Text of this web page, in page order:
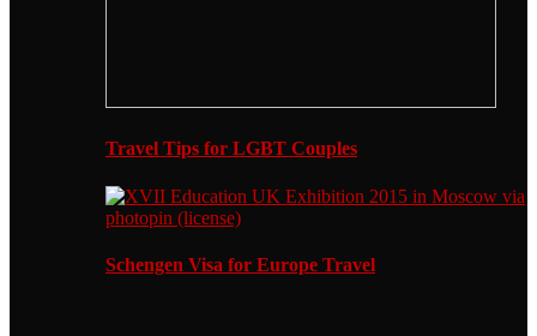
Travel Tips for LGBT Couples
Schengen Visa for Europe Travel